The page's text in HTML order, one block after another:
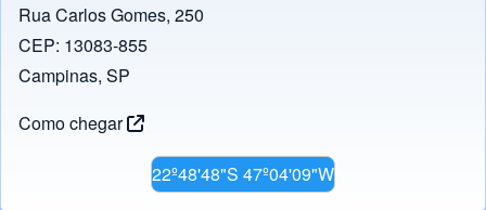
Rua Carlos Gomes, 250
CEP: 13083-855
Campinas, SP
Como chegar
22º48'48"S 47º04'09"W